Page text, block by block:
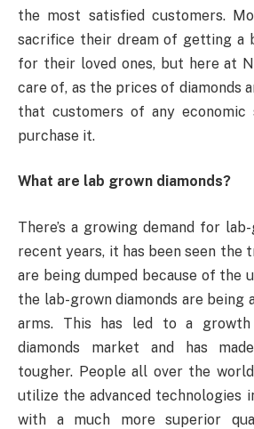
the most satisfied customers.
sacrifice their dream of getting a
for their loved ones, but here at
care of, as the prices of diamonds
that customers of any
purchase it.
What are lab grown diamonds?
There’s a growing demand for
recent years, it has been seen the
are being dumped because of the
the lab-grown diamonds are being
arms. This has led to a
diamonds market and has
tougher. People all over the
utilize the advanced technologies
with a much more superior